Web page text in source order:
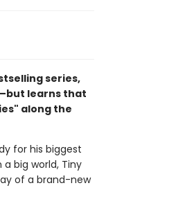
series,
learns that
along the
for his biggest
big world, Tiny
of a brand-new